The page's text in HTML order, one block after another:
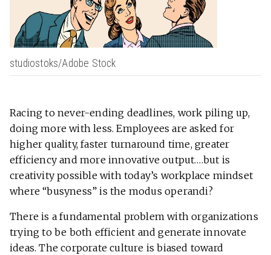
studiostoks/Adobe Stock
Racing to never-ending deadlines, work piling up,
doing more with less. Employees are asked for
higher quality, faster turnaround time, greater
efficiency and more innovative output….but is
creativity possible with today’s workplace mindset
where “busyness” is the modus operandi?
There is a fundamental problem with organizations
trying to be both efficient and generate innovate
ideas. The corporate culture is biased toward